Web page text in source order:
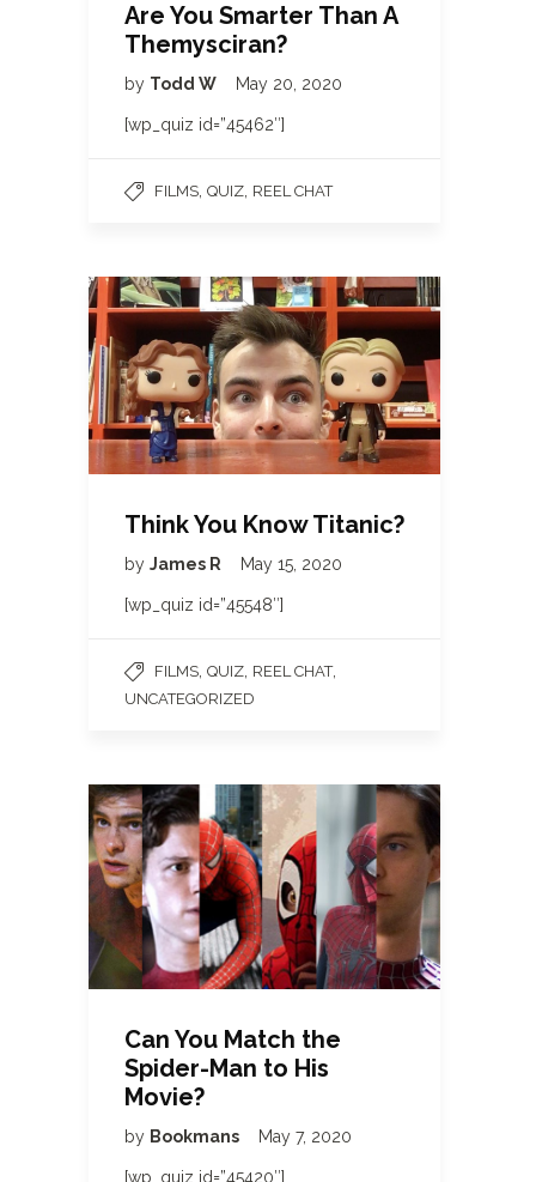
Are You Smarter Than A
Themysciran?
by Todd W May 20, 2020
[wp_quiz id=”45462″]
FILMS QUIZ REEL CHAT
Think You Know Titanic?
by James R May 15, 2020
[wp_quiz id=”45548″]
FILMS QUIZ REEL CHAT,
UNCATEGORIZED
Can You Match the
Spider-Man to His
Movie?
by Bookmans May 7, 2020
[wp_quiz id=”45420″]